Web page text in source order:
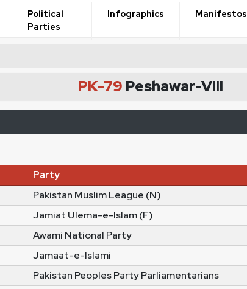
Political
Parties
Infographics Manifestos
PK-79 Peshawar-VIII
Party
Pakistan Muslim League (N)
Jamiat Ulema-e-Islam (F)
Awami National Party
Jamaat-e-Islami
Pakistan Peoples Party Parliamentarians